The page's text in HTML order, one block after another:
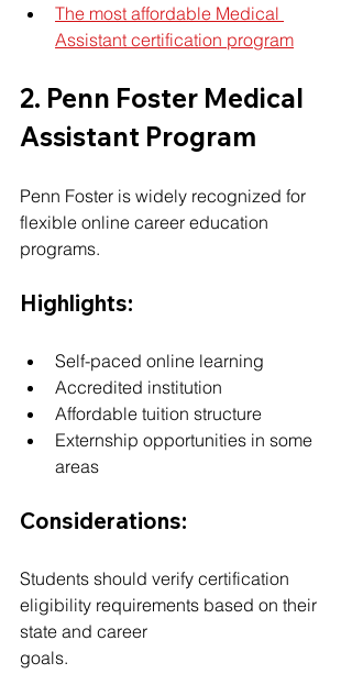
The most affordable Medical
Assistant certification program
2. Penn Foster Medical
Assistant Program
Penn Foster is widely recognized for
flexible online career education
programs.
Highlights:
Self-paced online learning
Accredited institution
Affordable tuition structure
Externship opportunities in some
areas
Considerations:
Students should verify certification
eligibility requirements based on their
state and career
goals.